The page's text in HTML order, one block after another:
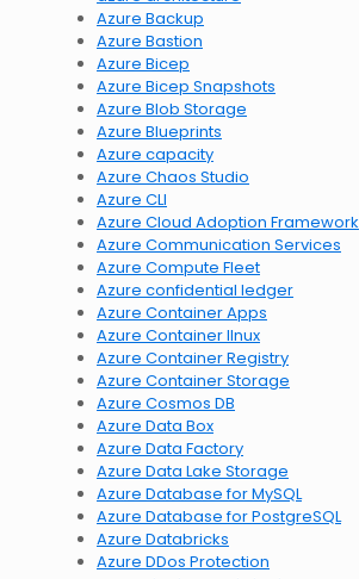
Azure Backup
Azure Bastion
Azure Bicep
Azure Bicep Snapshots
Azure Blob Storage
Azure Blueprints
Azure capacity
Azure Chaos Studio
Azure CLI
Azure Cloud Adoption Framework
Azure Communication Services
Azure Compute Fleet
Azure confidential ledger
Azure Container Apps
Azure Container lInux
Azure Container Registry
Azure Container Storage
Azure Cosmos DB
Azure Data Box
Azure Data Factory
Azure Data Lake Storage
Azure Database for MySQL
Azure Database for PostgreSQL
Azure Databricks
Azure DDos Protection